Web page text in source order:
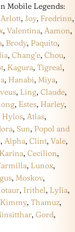
Mobile Legends:
Arlott, Joy, Fredrinn,
, Valentina, Aamon,
, Brody, Paquito,
, Chang’e, Chou,
, Kagura, Tigreal,
, Hanabi, Miya,
, Ling, Claude,
, Estes, Harley,
Hylos, Atlas,
, Sun, Popol and
, Alpha, Clint, Vale,
Karina, Cecilion,
, Lunox,
, Moskov,
, Irithel, Lylia,
Kimmy, Thamuz,
, Gord,